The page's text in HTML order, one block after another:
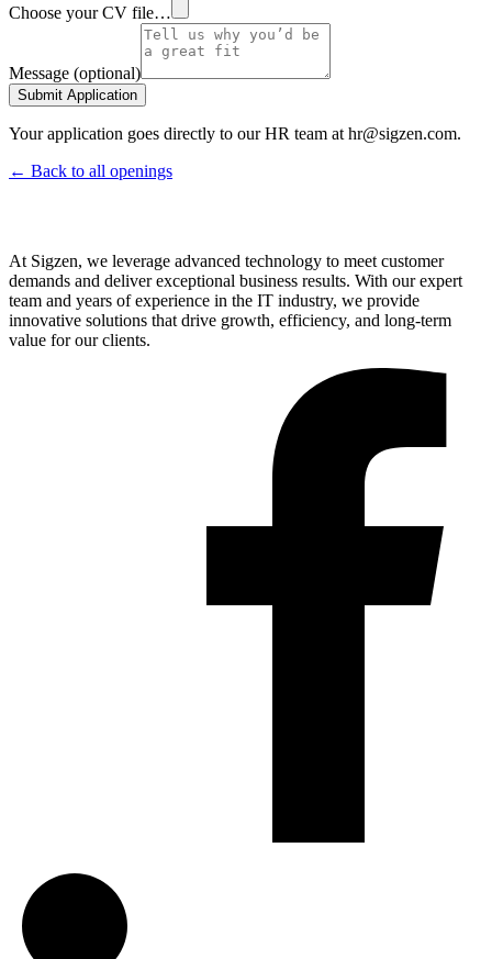
Choose your CV file…
Message (optional)
Submit Application
Your application goes directly to our HR team at hr@sigzen.com.
← Back to all openings
At Sigzen, we leverage advanced technology to meet customer
demands and deliver exceptional business results. With our expert
team and years of experience in the IT industry, we provide
innovative solutions that drive growth, efficiency, and long-term
value for our clients.